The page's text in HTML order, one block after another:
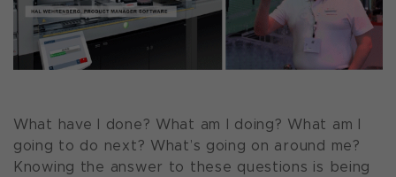
What have I done? What am I doing? What am I
going to do next? What’s going on around me?
Knowing the answer to these questions is being